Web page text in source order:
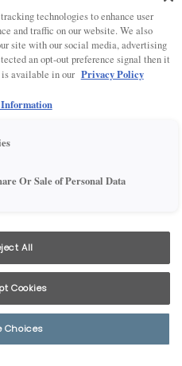
our contemporary full overlay
galley spaces to grand island
and urban home spaces.
technologies to enhance user
and traffic on our website. We also
site with our social media, advertising
an opt-out preference signal then it
available in our Privacy Policy
Or Sale of Personal Data
All
Cookies
Choices